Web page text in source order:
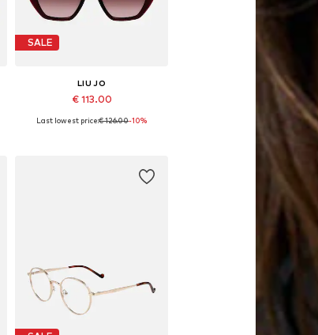
SALE
LIU JO
€ 113.00
Available sizes: 52
Last lowest price:€ 126.00-10%